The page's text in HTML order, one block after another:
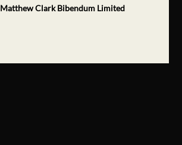
Matthew Clark Bibendum Limited